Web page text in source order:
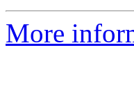
More